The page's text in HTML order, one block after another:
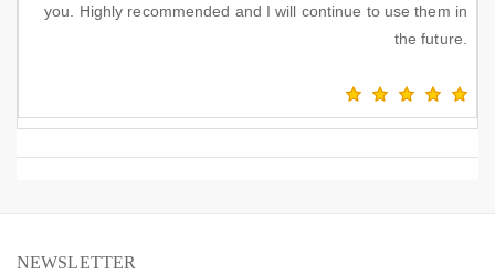
you. Highly recommended and I will continue to use them in
the future.
NEWSLETTER